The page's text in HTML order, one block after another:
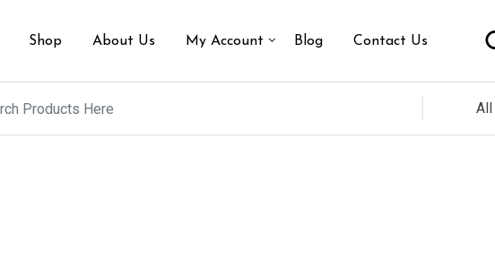
Shop About Us My Account Blog Contact Us
All